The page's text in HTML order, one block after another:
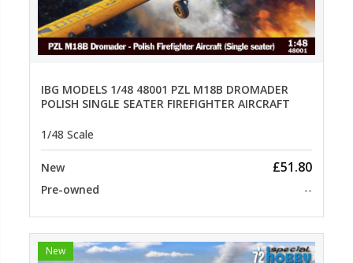
IBG MODELS 1/48 48001 PZL M18B DROMADER
POLISH SINGLE SEATER FIREFIGHTER AIRCRAFT
1/48 Scale
New £51.80
Pre-owned --
New